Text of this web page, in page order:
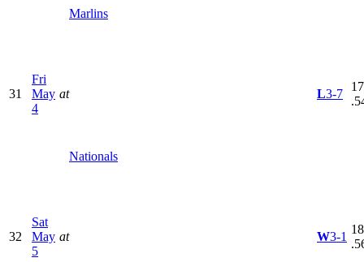
Marlins
31
Fri
May
4
at
Nationals
L3-7
32
Sat
May
5
at W3-1